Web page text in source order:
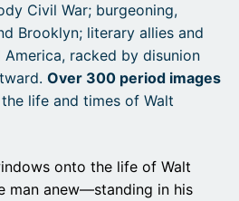
Civil War; burgeoning,
Brooklyn; literary allies and
racked by disunion
Over 300 period images
life and times of Walt
onto the life of Walt
man anew—standing in his